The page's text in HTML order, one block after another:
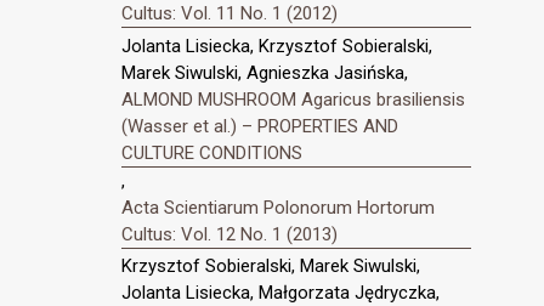
Cultus: Vol. 11 No. 1 (2012)
Jolanta Lisiecka, Krzysztof Sobieralski,
Marek Siwulski, Agnieszka Jasińska,
ALMOND MUSHROOM Agaricus brasiliensis
(Wasser et al.) – PROPERTIES AND
CULTURE CONDITIONS
,
Acta Scientiarum Polonorum Hortorum
Cultus: Vol. 12 No. 1 (2013)
Krzysztof Sobieralski, Marek Siwulski,
Jolanta Lisiecka, Małgorzata Jędryczka,